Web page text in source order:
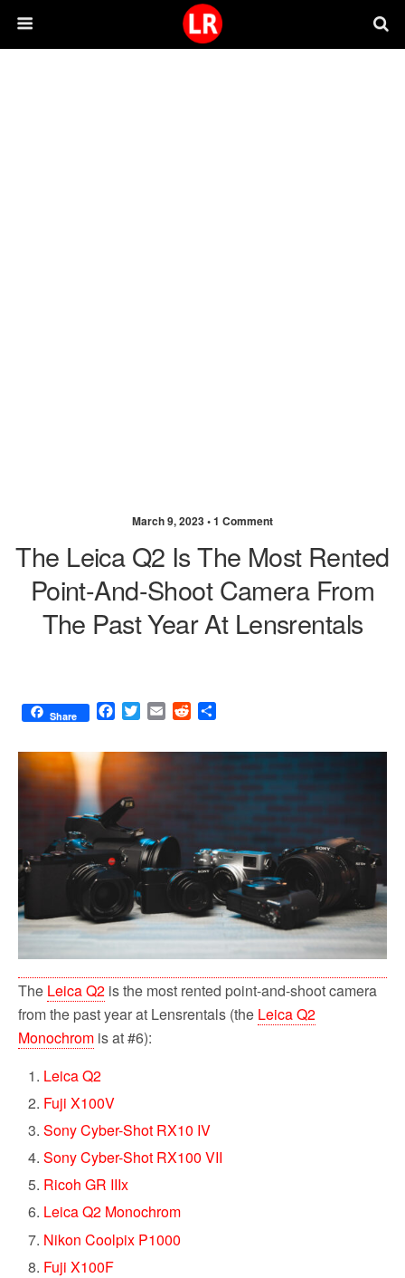
March 9, 2023 •1 Comment
The Leica Q2 Is The Most Rented
Point-And-Shoot Camera From
The Past Year At Lensrentals
Share
F
c
b
o
o
k
T
i
t
t
e
E
a
R
d
a
The Leica Q2 is the most rented point-and-shoot camera
from the past year at Lensrentals (the Leica Q2
Monochrom is at #6):
Leica Q2
Fuji X100V
Sony Cyber-Shot RX10 IV
Sony Cyber-Shot RX100 VII
Ricoh GR IIIx
Leica Q2 Monochrom
Nikon Coolpix P1000
Fuji X100F